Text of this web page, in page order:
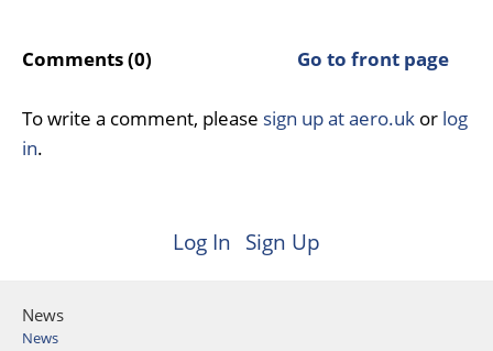
Comments (0) Go to front page
To write a comment, please sign up at aero.uk or log
in.
Log In Sign Up
News
News